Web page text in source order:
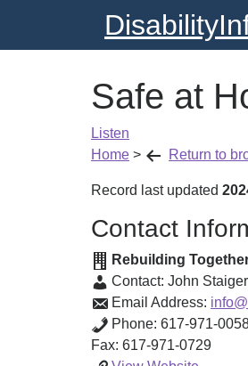
Safe at
Listen
Home > Return to
Record last updated
Contact
Rebuilding
Contact: John Staiger
Email Address:
Phone: 617-971-
Fax: 617-971-0729